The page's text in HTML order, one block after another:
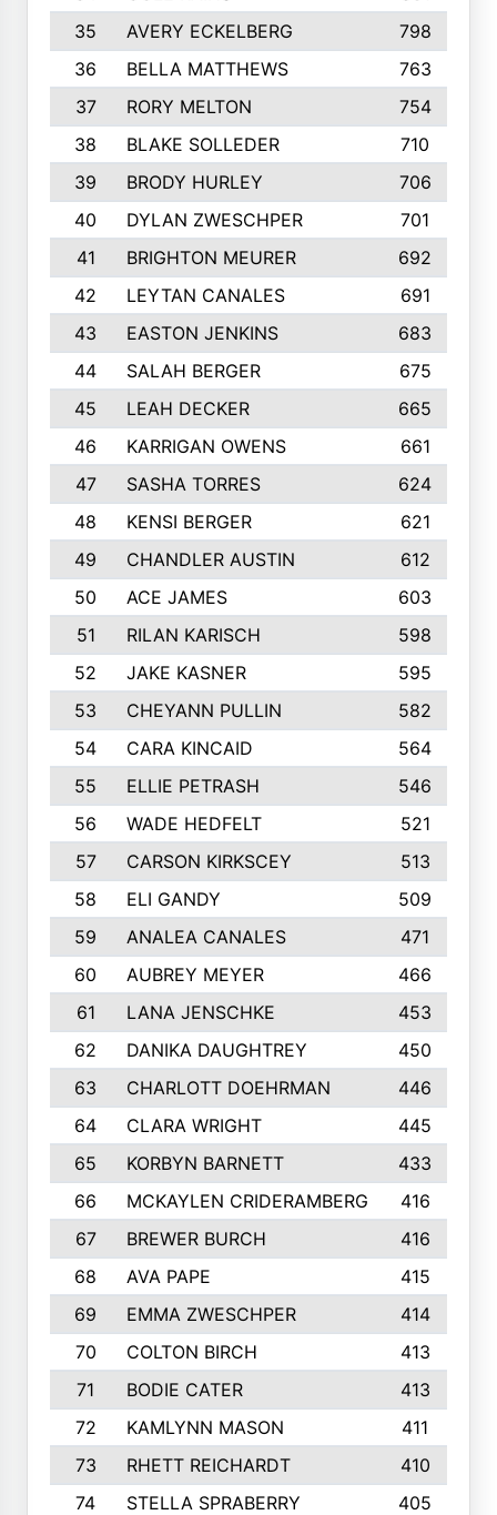
35
AVERY ECKELBERG
798
36
BELLA MATTHEWS 763
37
RORY MELTON
754
38
BLAKE SOLLEDER 710
39
BRODY HURLEY
706
40
DYLAN ZWESCHPER
701
41
BRIGHTON MEURER
692
42
LEYTAN CANALES
691
43
EASTON JENKINS
683
44
SALAH BERGER
675
45
LEAH DECKER
665
46
KARRIGAN OWENS 661
47
SASHA TORRES
624
48
KENSI BERGER
621
49
CHANDLER AUSTIN
612
50
ACE JAMES
603
51
RILAN KARISCH 598
52
JAKE KASNER
595
53
CHEYANN PULLIN
582
54
CARA KINCAID
564
55
ELLIE PETRASH
546
56
WADE HEDFELT
521
57
CARSON KIRKSCEY
513
58
ELI GANDY
509
59
ANALEA CANALES
471
60
AUBREY MEYER
466
61
LANA JENSCHKE
453
62
DANIKA DAUGHTREY
450
63
CHARLOTT DOEHRMAN
446
64
CLARA WRIGHT
445
65
KORBYN BARNETT
433
66
MCKAYLEN CRIDERAMBERG
416
67
BREWER BURCH
416
68
AVA PAPE
415
69
EMMA ZWESCHPER
414
70
COLTON BIRCH
413
71
BODIE CATER
413
72
KAMLYNN MASON
411
73
RHETT REICHARDT
410
74
STELLA SPRABERRY 405